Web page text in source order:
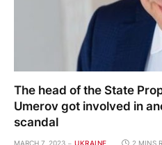
The head of the State
Umerov got involved in
scandal
MARCH 7, 2023 UKRAINE 2 MINS